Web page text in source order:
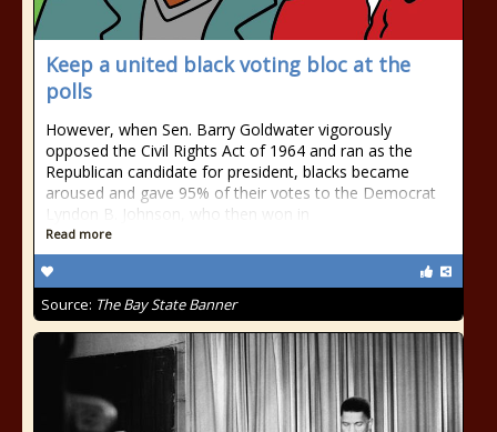
Keep a united black voting bloc at the
polls
However, when Sen. Barry Goldwater vigorously
opposed the Civil Rights Act of 1964 and ran as the
Republican candidate for president, blacks became
aroused and gave 95% of their votes to the Democrat
Lyndon B. Johnson, who then won in
Read more
Source: The Bay State Banner